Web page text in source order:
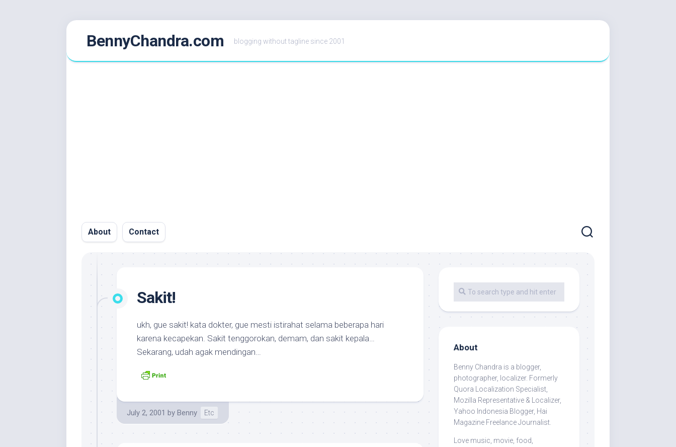
BennyChandra.com blogging without tagline since 2001
About Contact
Sakit!
ukh, gue sakit! kata dokter, gue mesti istirahat selama beberapa hari
karena kecapekan. Sakit tenggorokan, demam, dan sakit kepala…
Sekarang, udah agak mendingan…
July 2, 2001 by Benny Etc
About
Benny Chandra is a blogger,
photographer, localizer. Formerly
Quora Localization Specialist,
Mozilla Representative & Localizer,
Yahoo Indonesia Blogger, Hai
Magazine Freelance Journalist.
Love music, movie, food,